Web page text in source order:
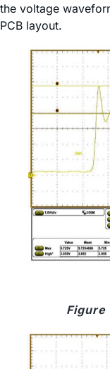
the voltage
PCB layout.
Figure